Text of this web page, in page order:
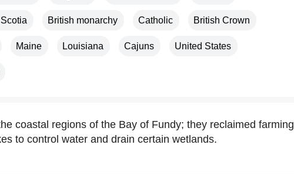
Scotia British monarchy Catholic British Crown
Maine Louisiana Cajuns United States
coastal regions of the Bay of Fundy; they reclaimed farming
to control water and drain certain wetlands.